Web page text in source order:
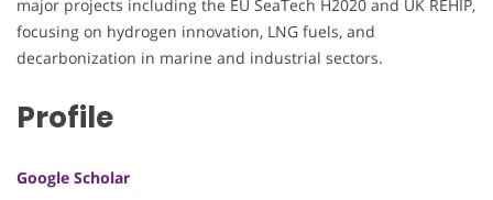
major projects including the EU SeaTech H2020 and UK REHIP,
focusing on hydrogen innovation, LNG fuels, and
decarbonization in marine and industrial sectors.
Profile
Google Scholar